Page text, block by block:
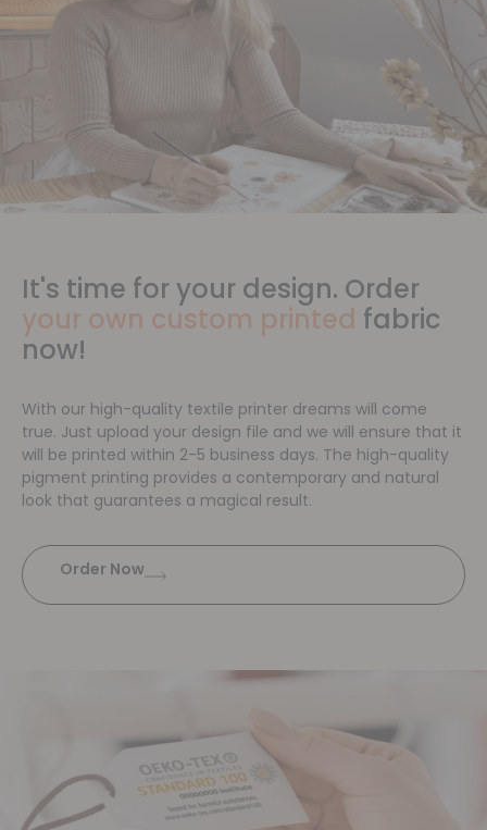
It's time for your design. Order
your own custom printed fabric
now!
With our high-quality textile printer dreams will come
true. Just upload your design file and we will ensure that it
will be printed within 2-5 business days. The high-quality
pigment printing provides a contemporary and natural
look that guarantees a magical result.
Order Now